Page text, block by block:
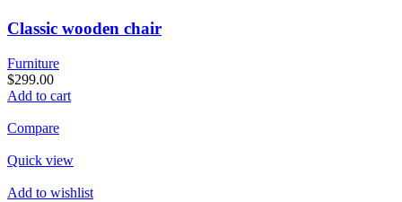
Classic wooden chair
Furniture
$299.00
Add to cart
Compare
Quick view
Add to wishlist